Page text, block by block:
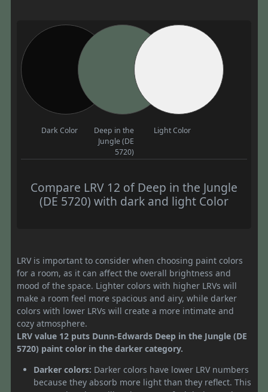
Dark Color
Deep in the
Jungle (DE
5720)
Light Color
Compare LRV 12 of Deep in the Jungle
(DE 5720) with dark and light Color
LRV is important to consider when choosing paint colors
for a room, as it can affect the overall brightness and
mood of the space. Lighter colors with higher LRVs will
make a room feel more spacious and airy, while darker
colors with lower LRVs will create a more intimate and
cozy atmosphere.
LRV value 12 puts Dunn-Edwards Deep in the Jungle (DE
5720) paint color in the darker category.
Darker colors: Darker colors have lower LRV numbers
because they absorb more light than they reflect. This